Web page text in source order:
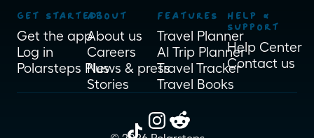
GET STARTED
Get the app
Log in
Polarsteps Plus
ABOUT
About us
Careers
News & press
Stories
FEATURES
Travel Planner
AI Trip Planner
Travel Tracker
Travel Books
HELP &
SUPPORT
Help Center
Contact us